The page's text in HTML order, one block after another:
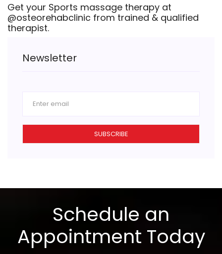
Get your Sports massage therapy at
@osteorehabclinic from trained & qualified
therapist.
Newsletter
SUBSCRIBE
Schedule an
Appointment Today